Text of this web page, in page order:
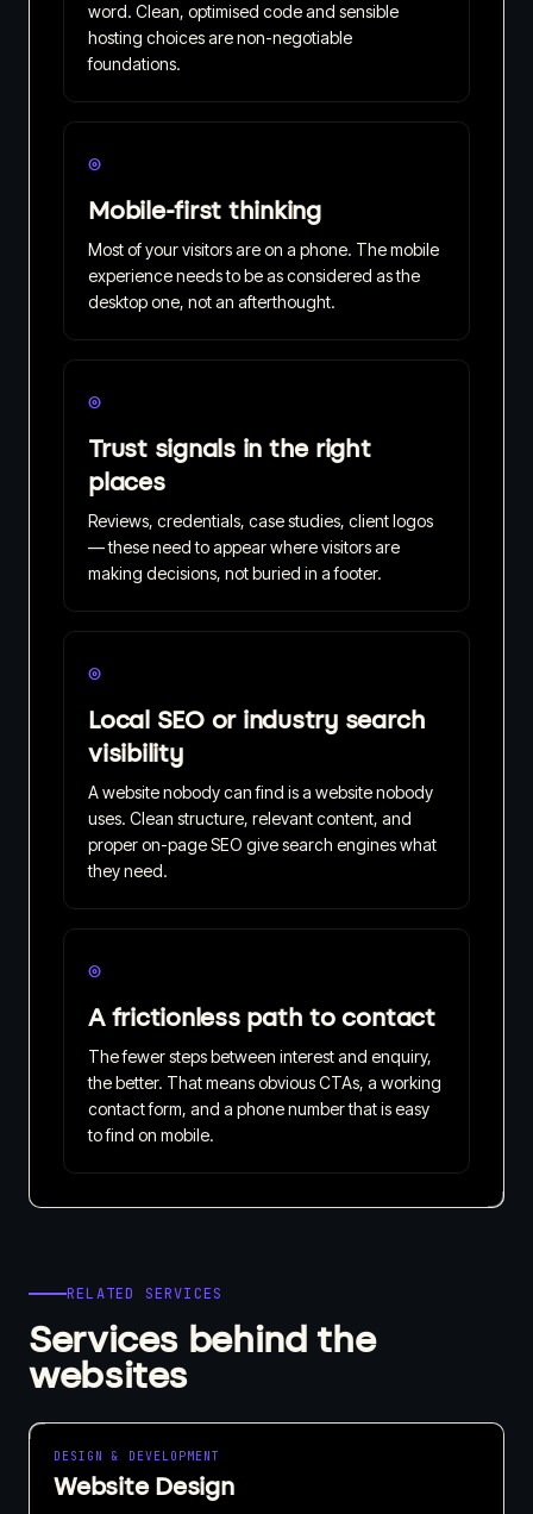
word. Clean, optimised code and sensible
hosting choices are non-negotiable
foundations.
◎
Mobile-first thinking
Most of your visitors are on a phone. The mobile
experience needs to be as considered as the
desktop one, not an afterthought.
◎
Trust signals in the right
places
Reviews, credentials, case studies, client logos
— these need to appear where visitors are
making decisions, not buried in a footer.
◎
Local SEO or industry search
visibility
A website nobody can find is a website nobody
uses. Clean structure, relevant content, and
proper on-page SEO give search engines what
they need.
◎
A frictionless path to contact
The fewer steps between interest and enquiry,
the better. That means obvious CTAs, a working
contact form, and a phone number that is easy
to find on mobile.
RELATED SERVICES
Services behind the
websites
DESIGN & DEVELOPMENT
Website Design